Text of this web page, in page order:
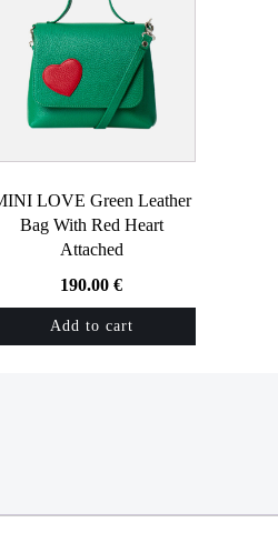
LOVE Green Leather
Bag With Red Heart
Attached
190.00€
Add to cart